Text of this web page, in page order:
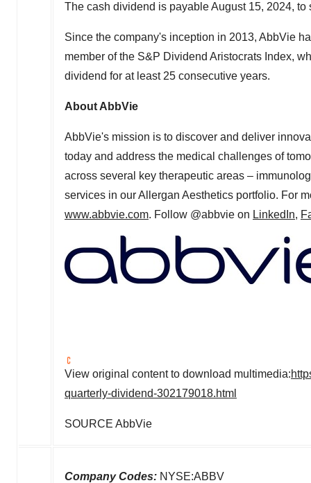
The cash dividend is payableAugust 15, 2024, to
Since the company's inception in 2013, AbbVie
member of the S&P Dividend Aristocrats Index,
dividend for at least 25 consecutive years.
About AbbVie
AbbVie's mission is to discover and deliver
today and address the medical challenges of
across several key therapeutic areas –
services in our Allergan Aesthetics portfolio. For
www.abbvie.com. Follow @abbvie on LinkedIn,
View original content to download multimedia:
quarterly-dividend-302179018.html
SOURCE AbbVie
Company Codes: NYSE:ABBV